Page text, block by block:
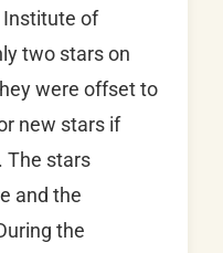
Institute of
two stars on
were offset to
new stars if
The stars
and the
the